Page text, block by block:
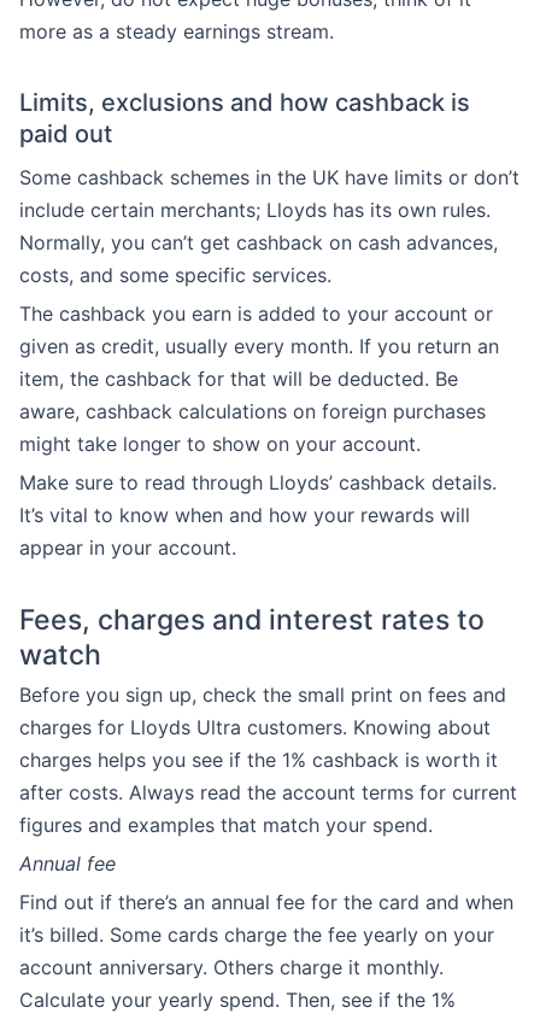
more as a steady earnings stream.
Limits, exclusions and how cashback is
paid out
Some cashback schemes in the UK have limits or don’t
include certain merchants; Lloyds has its own rules.
Normally, you can’t get cashback on cash advances,
costs, and some specific services.
The cashback you earn is added to your account or
given as credit, usually every month. If you return an
item, the cashback for that will be deducted. Be
aware, cashback calculations on foreign purchases
might take longer to show on your account.
Make sure to read through Lloyds’ cashback details.
It’s vital to know when and how your rewards will
appear in your account.
Fees, charges and interest rates to
watch
Before you sign up, check the small print on fees and
charges for Lloyds Ultra customers. Knowing about
charges helps you see if the 1% cashback is worth it
after costs. Always read the account terms for current
figures and examples that match your spend.
Annual fee
Find out if there’s an annual fee for the card and when
it’s billed. Some cards charge the fee yearly on your
account anniversary. Others charge it monthly.
Calculate your yearly spend. Then, see if the 1%